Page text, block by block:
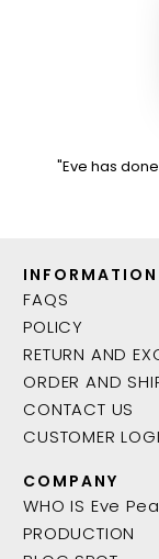
"Eve has
INFORMATION
FAQS
POLICY
RETURN AND
ORDER AND
CONTACT US
CUSTOMER
COMPANY
WHO IS Eve
PRODUCTION